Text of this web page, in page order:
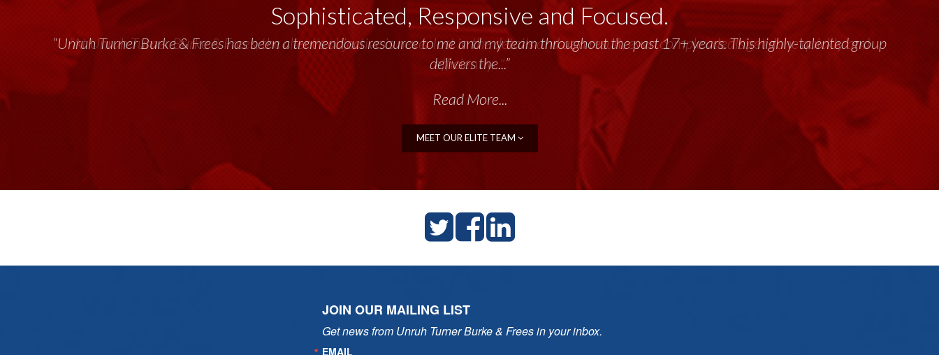
Sophisticated, Responsive and Focused.
“Unruh Turner Burke & Frees has been a tremendous resource to me and my team throughout the past 17+ years. This highly-talented group
delivers the...”
Read More...
MEET OUR ELITE TEAM
JOIN OUR MAILING LIST
Get news from Unruh Turner Burke & Frees in your inbox.
EMAIL